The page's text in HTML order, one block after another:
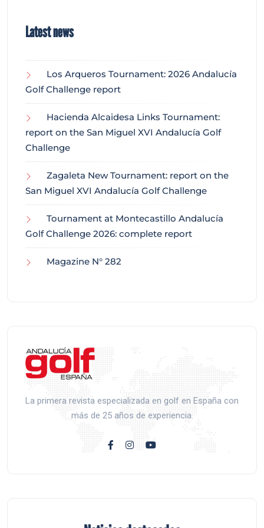
Latest news
Los Arqueros Tournament: 2026 Andalucía
Golf Challenge report
Hacienda Alcaidesa Links Tournament:
report on the San Miguel XVI Andalucía Golf
Challenge
Zagaleta New Tournament: report on the
San Miguel XVI Andalucía Golf Challenge
Tournament at Montecastillo Andalucía
Golf Challenge 2026: complete report
Magazine N° 282
La primera revista especializada en golf en España con
más de 25 años de experiencia.